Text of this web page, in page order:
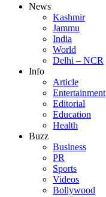
News
Kashmir
Jammu
India
World
Delhi – NCR
Info
Article
Entertainment
Editorial
Education
Health
Buzz
Business
PR
Sports
Videos
Bollywood